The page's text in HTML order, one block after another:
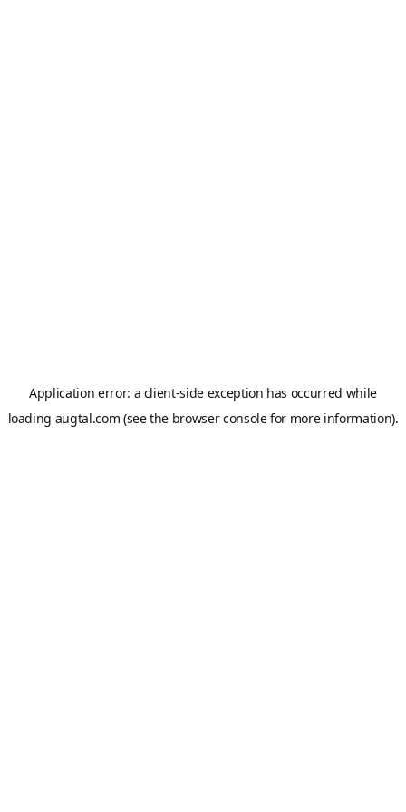
Application error: a client-side exception has occurred while
loading augtal.com (see the browser consolefor more information).